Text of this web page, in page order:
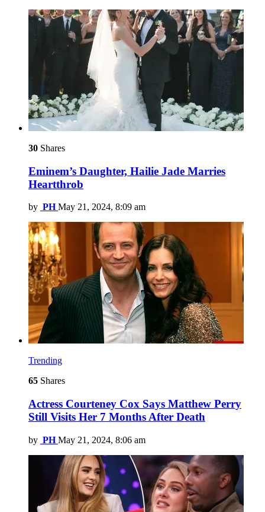
30 Shares
Eminem’s Daughter, Hailie Jade Marries
Heartthrob
by PH May 21, 2024, 8:09 am
Trending
65 Shares
Actress Courteney Cox Says Matthew Perry
Still Visits Her 7 Months After Death
by PH May 21, 2024, 8:06 am